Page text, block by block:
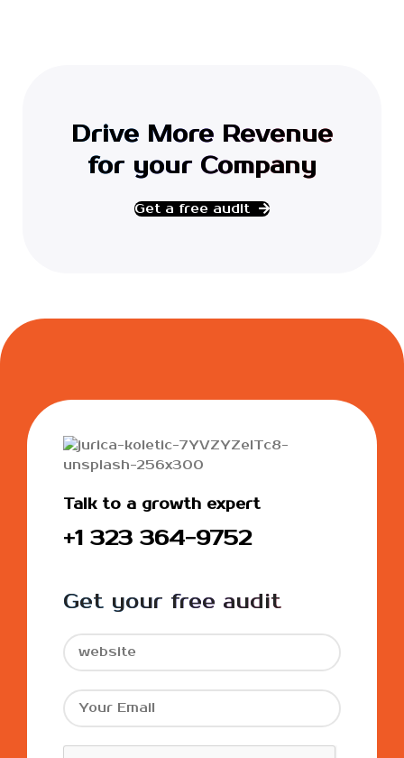
Drive More Revenue
for your Company
Get a free audit
Talk to a growth expert
+1 323 364-9752
Get your free audit